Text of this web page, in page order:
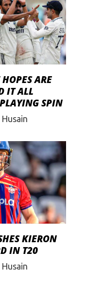
ARE
IT ALL
SPIN
KIERON
IN T20